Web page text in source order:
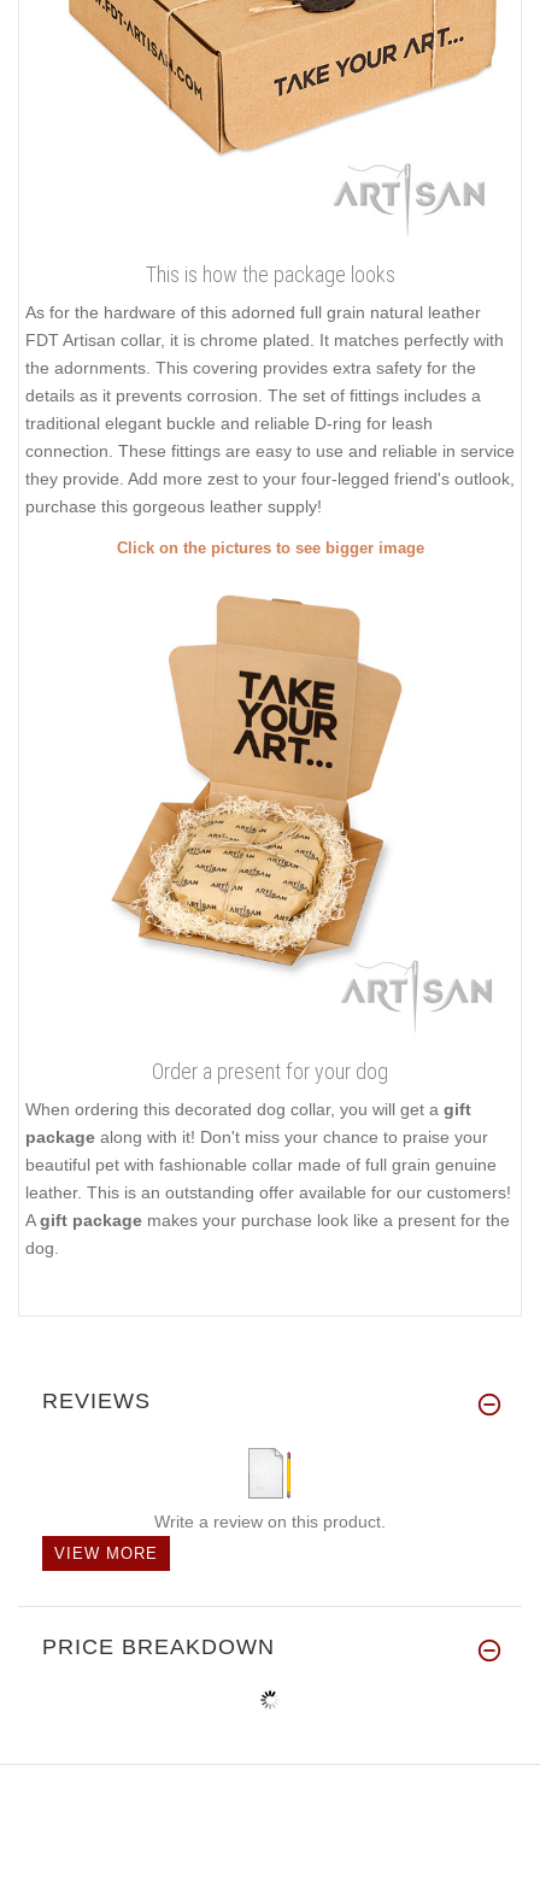
This is how the package looks
As for the hardware of this adorned full grain natural leather
FDT Artisan collar, it is chrome plated. It matches perfectly with
the adornments. This covering provides extra safety for the
details as it prevents corrosion. The set of fittings includes a
traditional elegant buckle and reliable D-ring for leash
connection. These fittings are easy to use and reliable in service
they provide. Add more zest to your four-legged friend's outlook,
purchase this gorgeous leather supply!
Click on the pictures to see bigger image
Order a present for your dog
When ordering this decorated dog collar, you will get a gift
package along with it! Don't miss your chance to praise your
beautiful pet with fashionable collar made of full grain genuine
leather. This is an outstanding offer available for our customers!
Agift package makes your purchase look like a present for the
dog.
REVIEWS
Write a review on this product.
VIEW MORE
PRICE BREAKDOWN